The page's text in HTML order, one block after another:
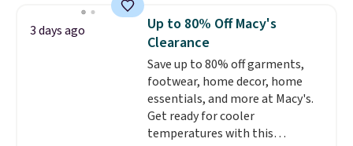
3 days ago
Up to 80% Off Macy's
Clearance
Save up to 80% off garments,
footwear, home decor, home
essentials, and more at Macy's.
Get ready for cooler
temperatures with this